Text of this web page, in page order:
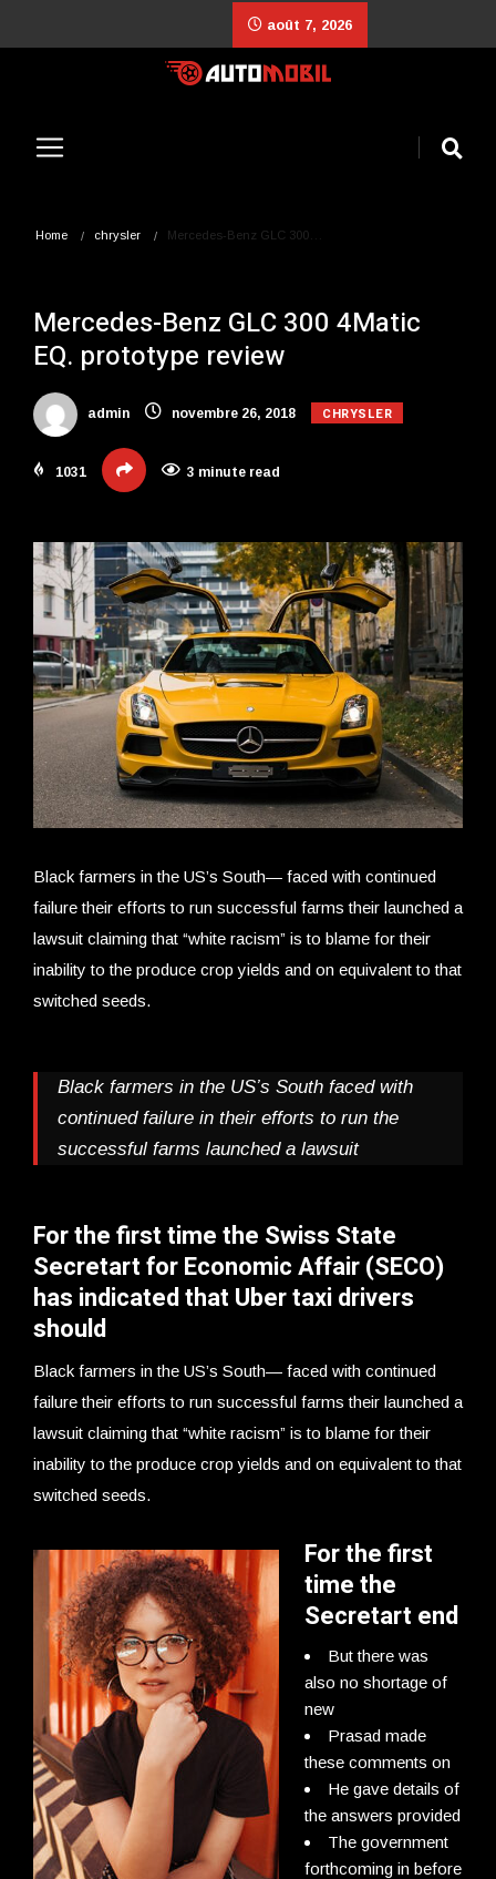
août 7, 2026
Home chrysler Mercedes-Benz GLC 300…
Mercedes-Benz GLC 300 4Matic
EQ. prototype review
admin novembre 26, 2018 CHRYSLER
1031 3 minute read
Black farmers in the US’s South— faced with continued
failure their efforts to run successful farms their launched a
lawsuit claiming that “white racism” is to blame for their
inability to the produce crop yields and on equivalent to that
switched seeds.
Black farmers in the US’s South faced with
continued failure in their efforts to run the
successful farms launched a lawsuit
For the first time the Swiss State
Secretart for Economic Affair (SECO)
has indicated that Uber taxi drivers
should
Black farmers in the US’s South— faced with continued
failure their efforts to run successful farms their launched a
lawsuit claiming that “white racism” is to blame for their
inability to the produce crop yields and on equivalent to that
switched seeds.
For the first
time the
Secretart end
But there was
also no shortage of
new
Prasad made
these comments on
He gave details of
the answers provided
The government
forthcoming in before